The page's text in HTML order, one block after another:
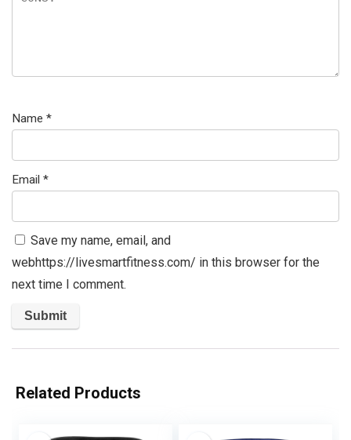
Name *
Email *
Save my name, email, and
webhttps://livesmartfitness.com/ in this browser for the
next time I comment.
Related Products